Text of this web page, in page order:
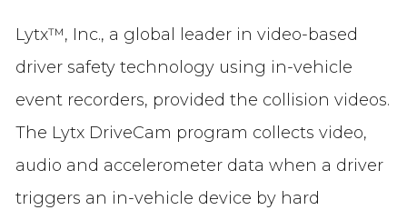
Lytx™, Inc., a global leader in video-based
driver safety technology using in-vehicle
event recorders, provided the collision videos.
The Lytx DriveCam program collects video,
audio and accelerometer data when a driver
triggers an in-vehicle device by hard